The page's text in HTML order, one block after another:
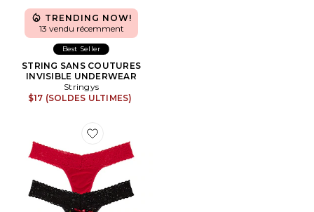
TRENDING NOW!
13 vendu récemment
Best Seller
STRING SANS COUTURES
INVISIBLE UNDERWEAR
Stringys
$17 (SOLDES ULTIMES)
Favorite STRING